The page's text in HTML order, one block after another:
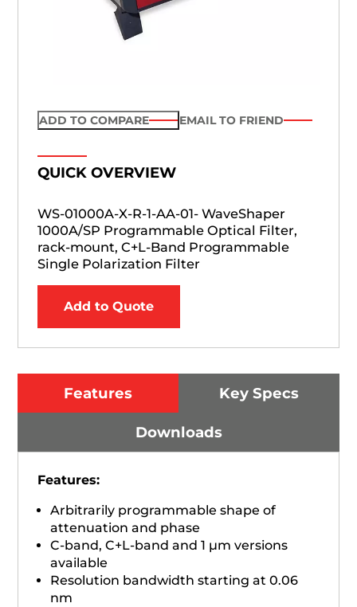
ADD TO COMPARE EMAIL TO FRIEND
QUICK OVERVIEW
WS-01000A-X-R-1-AA-01- WaveShaper
1000A/SP Programmable Optical Filter,
rack-mount, C+L-Band Programmable
Single Polarization Filter
Add to Quote
Features Key Specs
Downloads
Features:​
Arbitrarily programmable shape of
attenuation and phase
C-band, C+L-band and 1 µm versions
available
Resolution bandwidth starting at 0.06
nm